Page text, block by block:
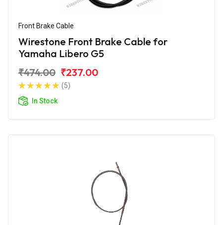
Front Brake Cable
Wirestone Front Brake Cable for
Yamaha Libero G5
₹474.00 ₹237.00
(5)
In Stock